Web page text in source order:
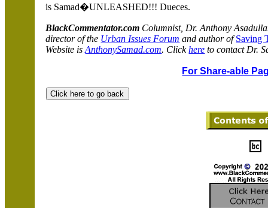
is Samad�UNLEASHED!!! Dueces.
BlackCommentator.com Columnist, Dr. Anthony
director of the Urban Issues Forum and author of Saving
Website isAnthonySamad.com. Click here to contact Dr.
For Share-able